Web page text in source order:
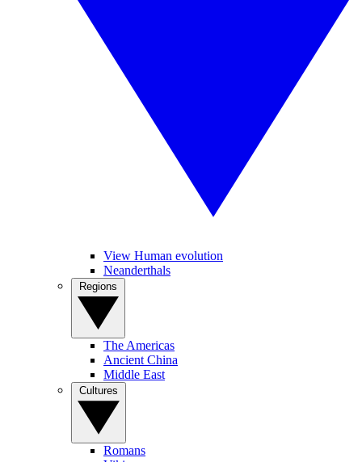
View Human evolution
Neanderthals
The Americas
Ancient China
Middle East
Romans